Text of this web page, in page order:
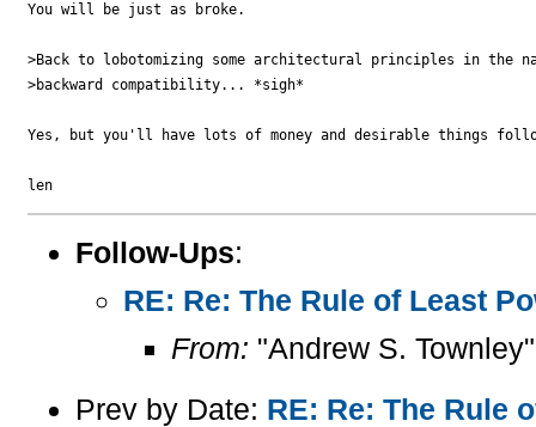
You will be just as broke.
>Back to lobotomizing some architectural principles in the
>backward compatibility... *sigh*
Yes, but you'll have lots of money and desirable things
len
Follow-Ups:
RE: Re: The Rule of Least
From: "Andrew S.
Prev by Date: RE: Re: The Rule